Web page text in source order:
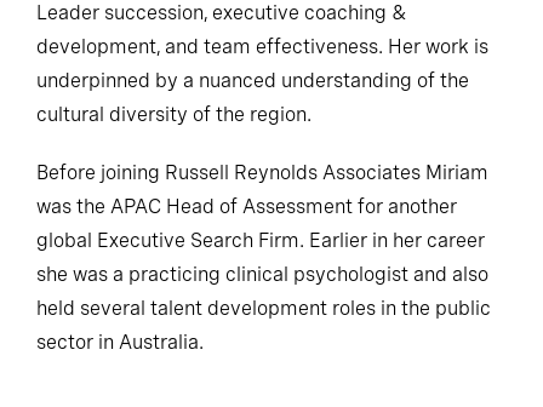
Leader succession, executive coaching &
development, and team effectiveness. Her work is
underpinned by a nuanced understanding of the
cultural diversity of the region.
Before joining Russell Reynolds Associates Miriam
was the APAC Head of Assessment for another
global Executive Search Firm. Earlier in her career
she was a practicing clinical psychologist and also
held several talent development roles in the public
sector in Australia.